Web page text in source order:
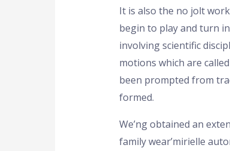
It is also the no jolt
begin to play and turn
involving scientific
motions which are
been prompted from
formed.
We’ng obtained an
family wear’mirielle